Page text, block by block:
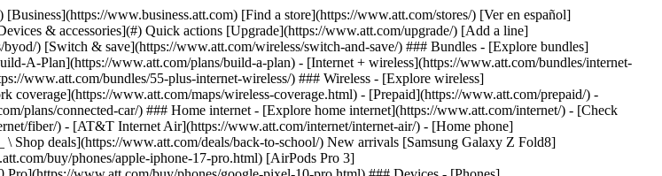
- [Military & veterans](https://www.att.com/offers/discount-program/military-discount/) - [Teachers](https://www.att.com/offers/discount-program/teacher/) - [Nurses & physicians](https://www.att.com/verification/signaturehub/#medical) - [Active responders](https://www.att.com/firstnetandfamily/) ### Discounts by affiliation - [Customers 55+](https://www.att.com/verification/signaturehub/#age) - [Retired responders](https://www.att.com/offers/discount-program/retired-responders/) - [Union workers](https://www.att.com/offers/discount-program/union-discount/) - [Students](https://www.att.com/verification/signaturehub/#student) ### Partner savings - [Credit card discount](https://www.att.com/deals/att-points-plus-citi/) - [&More Benefits](https://andmorebenefits.att.com/root-discovery) [__Teachers: Save up to $150/line and up to 20% on plans__ \ Learn more](https://www.att.com/offers/discount-program/teacher/) - AT&T Difference ## AT&T Difference - [Our competitive edge](#) ### Why choose us - [AT&T Guarantee](https://www.att.com/why-att/guarantee/) - [Why AT&T](https://www.att.com/why-att/) - [AT&T vs. T-Mobile & Verizon](https://www.att.com/wireless/switch-and-save/#compare-us) - [AT&T Fiber vs. Spectrum & Xfinity](https://www.att.com/internet/fiber/#compare-us) - [Try AT&T for free](https://www.att.com/wireless/free-trial/) - [Switch & save](https://www.att.com/wireless/switch-and-save/) ### Exceptional coverage - [5G coverage map](https://www.att.com/maps/wireless-coverage.html) - [Fiber coverage map](https://www.att.com/internet/fiber/coverage-map/) [__America’s best guarantee__ \ Learn more](https://www.att.com/why-att/guarantee/) - Support ## Support - [Bill & account](#) - [Wireless](#) - [Internet](#) Quick actions [View all support](https://www.att.com/support/) [Go to my account](https://www.att.com/acctmgmt/overview) [Payment center](https://www.att.com/acctmgmt/mypaymentcenter) [Billing center](https://www.att.com/acctmgmt/billing/mybillingcenter) ### Bill & payments - [Understand your bill](https://www.att.com/support/my-account/understand-your-bill/) - [Find out why your bill changed](https://www.att.com/support/article/my-account/KM1051879/) - [Set up and manage AutoPay](https://www.att.com/acctmgmt/mypaymentcenter?intent=MANAGEAUTOPAY) - [View device installments](https://www.att.com/acctmgmt/payment/installmentplandetails) - [Pay without signing in](https://www.att.com/acctmgmt/fastpmt/fastpay) ### Account - [Change or reset password](https://www.att.com/support/article/my-account/KM1008941/) - [Add or remove accounts](https://www.att.com/support/article/my-account/KM1008925/) - [Move internet service](https://www.att.com/help/moving/) - [View my orders and claims](https://www.att.com/orders/history) - [More account help](https://www.att.com/support/my-account/) [__America’s best guarantee__ \ Learn more](https://www.att.com/why-att/guarantee/) Quick actions [Manage my wireless service](https://www.att.com/acctmgmt/mywireless) [Track my order](https://www.att.com/orders/history) [Add AT&T International Day Pass](https://www.att.com/acctmgmt/signin?intent=DEEPLINK&soc=IRRLHDF&level=CAT&source=ILC242589969&wtExtndSource=Megamenu) ### My device - [Check my usage](https://www.att.com/acctmgmt/usage/mysummary) - [Manage add-ons](https://www.att.com/acctmgmt/wireless/manage-addon) - [Change my plan](https://www.att.com/acctmgmt/mywireless/manageplan/) - [Add a line](https://www.att.com/buy/postpaid/?wlsfi=AL) - [Check upgrade eligibility](https://www.att.com/buy/postpaid/?wlsfi=up) - [Activate a wireless device](https://www.att.com/support/how-to/wireless/get-started/) ### Device options - [Manage eSIM](https://www.att.com/acctmgmt/wireless/manage-esim) - [Suspend wireless service](https://www.att.com/acctmgmt/wireless/suspend) - [Transfer a number to AT&T](https://www.att.com/acctmgmt/wireless/transfer-number) - [Change phone number](https://www.att.com/acctmgmt/wireless/change-number) - [Unlock a device](https://www.att.com/acctmgmt/wireless/device-unlock) ### Wireless help - [Check for outages](https://www.att.com/outages/) - [Use device hotspot](https://www.att.com/support/article/wireless/KM1009376/) - [Device protection & warranty](https://www.att.com/support/device-protection-warranty/) - [More wireless help](https://www.att.com/support/wireless/) [__America’s best guarantee__ \ Learn more](https://www.att.com/why-att/guarantee/) Quick actions [Manage my internet service](https://www.att.com/acctmgmt/myinternet) [Track my order](https://www.att.com/orders/history) [Get help moving](https://www.att.com/help/moving/) ### Equipment - [Restart a gateway](https://www.att.com/support/article/u-verse-high-speed-internet/KM1010361/) - [Find Wi-Fi info](https://www.att.com/support/article/internet/KM1203150/) - [Run inter